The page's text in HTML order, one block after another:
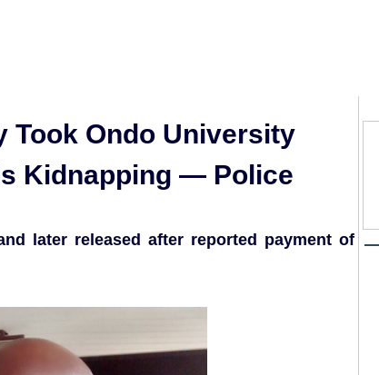
Took Ondo University
Kidnapping — Police
later released after reported payment of